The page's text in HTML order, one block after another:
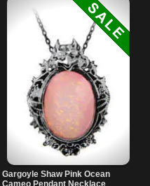
Gargoyle Shaw Pink Ocean
Cameo Pendant Necklace